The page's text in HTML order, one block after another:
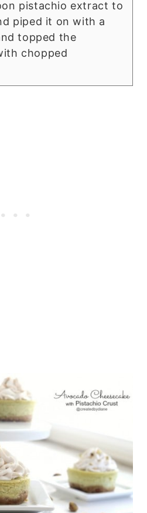
pistachio extract to
piped it on with a
topped the
chopped